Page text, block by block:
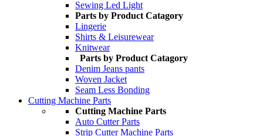
Sewing Led Light
Parts by Product Catagory
Lingerie
Shirts & Leisurewear
Knitwear
Parts by Product Catagory
Denim Jeans pants
Woven Jacket
Seam Less Bonding
Cutting Machine Parts
Cutting Machine Parts
Auto Cutter Parts
Strip Cutter Machine Parts